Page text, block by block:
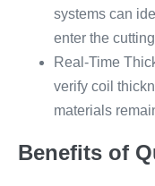
systems can
enter the
Real-Time
verify coil
materials
Benefits of